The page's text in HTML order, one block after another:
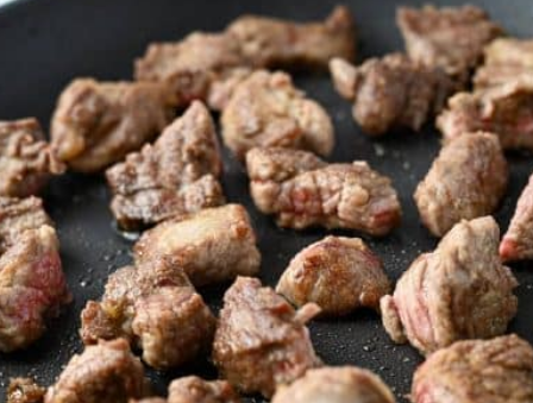
https://ameessavorydish.com/crockpot-sweet-potato-beef-stew/